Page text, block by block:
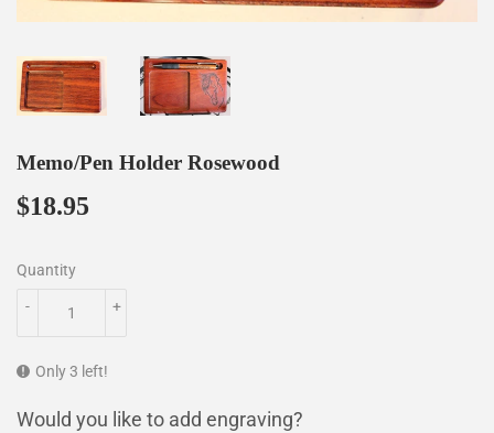
Memo/Pen Holder Rosewood
$18.95
Quantity
+
-
Only 3 left!
Would you like to add engraving?